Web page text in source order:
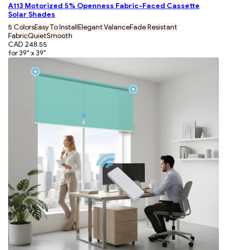
A113 Motorized 5% Openness Fabric-Faced Cassette
Solar Shades
5 ColorsEasy To InstallElegant ValanceFade Resistant
FabricQuietSmooth
CAD 248.55
for 39" x 39"